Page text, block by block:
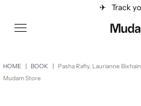
✈︎ Track
HOME | BOOK |
Pasha Rafiy, Laurianne
Mudam Store